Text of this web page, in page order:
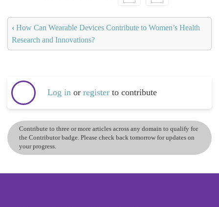
‹ How Can Wearable Devices Contribute to Women’s Health
Research and Innovations?
Log in or register to contribute
Contribute to three or more articles across any domain to qualify for
the Contributor badge. Please check back tomorrow for updates on
your progress.